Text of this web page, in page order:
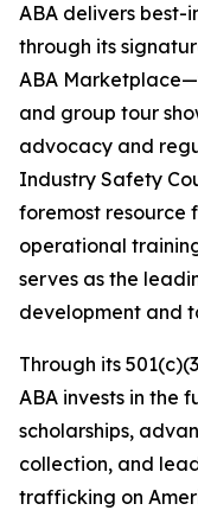
ABA delivers best-
through its
ABA
and group tour
advocacy and
Industry Safety
foremost resource
operational
serves as the
development and
Through its
ABA invests in the
scholarships,
collection, and
trafficking on